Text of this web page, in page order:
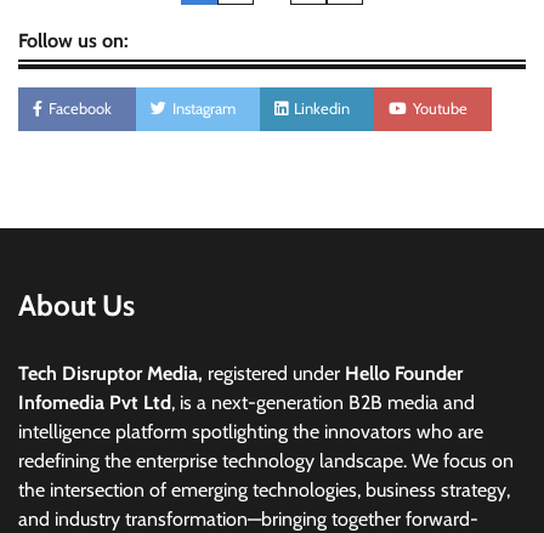
pagination
Follow us on:
Facebook Instagram Linkedin Youtube
About Us
Tech Disruptor Media, registered under Hello Founder
Infomedia Pvt Ltd, is a next-generation B2B media and
intelligence platform spotlighting the innovators who are
redefining the enterprise technology landscape. We focus on
the intersection of emerging technologies, business strategy,
and industry transformation—bringing together forward-